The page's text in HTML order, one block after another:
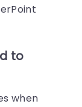
to
when